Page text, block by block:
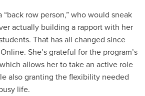
“back row person,” who would sneak
actually building a rapport with her
That has all changed since
She’s grateful for the program’s
allows her to take an active role
also granting the flexibility needed
life.